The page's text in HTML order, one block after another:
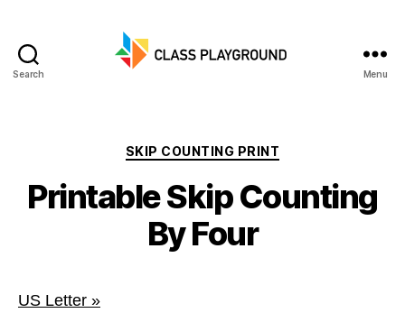
Search Menu
Categories
SKIP COUNTING PRINT
Printable Skip Counting
By Four
US Letter »